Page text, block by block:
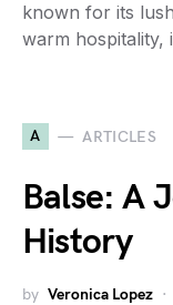
known for its
warm hospitality,
A ARTICLES
Balse: A
History
by Veronica Lopez